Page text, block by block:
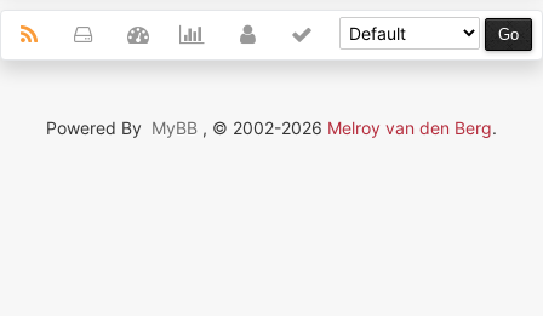
Powered By MyBB , © 2002-2026 Melroy van den Berg.